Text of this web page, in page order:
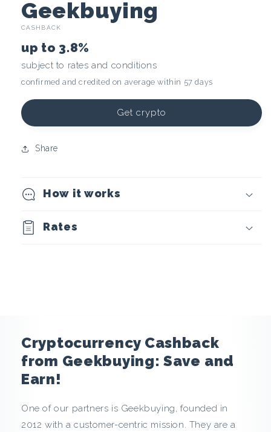
C
r
y
p
t
o
u
r
c
y
C
a
Geekbuying
CASHBACK
up to 3.8%
subject to rates and conditions
confirmed and credited on average within 57 days
Get crypto
Share
How it works
Rates
Cryptocurrency Cashback
from Geekbuying: Save and
Earn!
One of our partners is Geekbuying, founded in
2012 with a customer-centric mission. They are a